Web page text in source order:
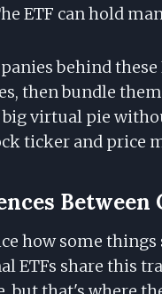
ETF can hold
behind
then bundle
big virtual pie
ticker and price
Between
how some
ETFs share this